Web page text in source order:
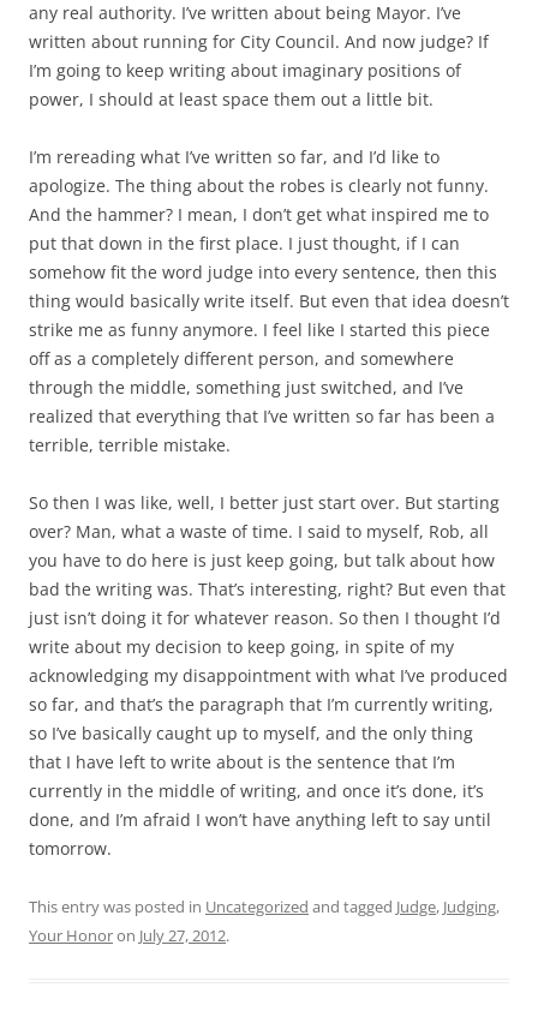
any real authority. I’ve written about being Mayor. I’ve
written about running for City Council. And now judge? If
I’m going to keep writing about imaginary positions of
power, I should at least space them out a little bit.
I’m rereading what I’ve written so far, and I’d like to
apologize. The thing about the robes is clearly not funny.
And the hammer? I mean, I don’t get what inspired me to
put that down in the first place. I just thought, if I can
somehow fit the word judge into every sentence, then this
thing would basically write itself. But even that idea doesn’t
strike me as funny anymore. I feel like I started this piece
off as a completely different person, and somewhere
through the middle, something just switched, and I’ve
realized that everything that I’ve written so far has been a
terrible, terrible mistake.
So then I was like, well, I better just start over. But starting
over? Man, what a waste of time. I said to myself, Rob, all
you have to do here is just keep going, but talk about how
bad the writing was. That’s interesting, right? But even that
just isn’t doing it for whatever reason. So then I thought I’d
write about my decision to keep going, in spite of my
acknowledging my disappointment with what I’ve produced
so far, and that’s the paragraph that I’m currently writing,
so I’ve basically caught up to myself, and the only thing
that I have left to write about is the sentence that I’m
currently in the middle of writing, and once it’s done, it’s
done, and I’m afraid I won’t have anything left to say until
tomorrow.
This entry was posted in Uncategorized and tagged Judge, Judging,
Your Honoron July 27, 2012.